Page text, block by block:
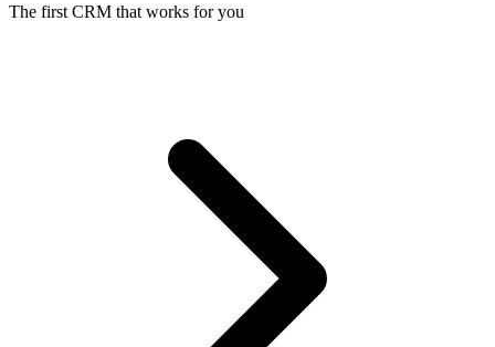
The first CRM that works for you